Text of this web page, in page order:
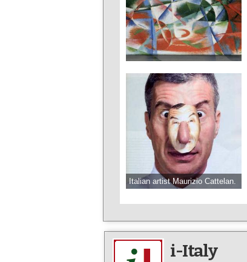
Italian artist Maurizio Cattelan.
i-Italy